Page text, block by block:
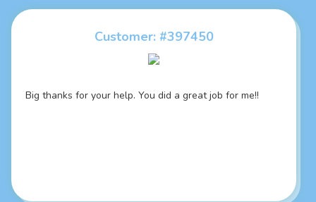
Customer: #397450
Big thanks for your help. You did a great job for me!!
Customer: #395460
Writer’s responsiveness is something amazing! She